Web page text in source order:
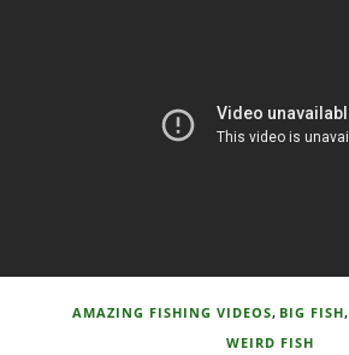
AMAZING FISHING VIDEOS, BIG FISH,
WEIRD FISH